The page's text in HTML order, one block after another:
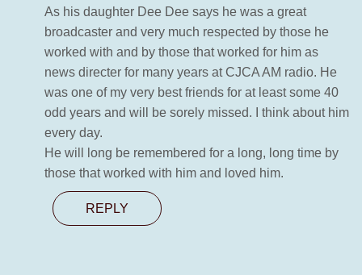
As his daughter Dee Dee says he was a great
broadcaster and very much respected by those he
worked with and by those that worked for him as
news directer for many years at CJCA AM radio. He
was one of my very best friends for at least some 40
odd years and will be sorely missed. I think about him
every day.
He will long be remembered for a long, long time by
those that worked with him and loved him.
REPLY